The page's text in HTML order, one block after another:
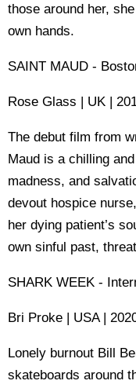
those around her,
own hands.
SAINT MAUD -
Rose Glass | UK |
The debut film from
Maud is a chilling
madness, and
devout hospice
her dying patient’s
own sinful past,
SHARK WEEK -
Bri Proke | USA |
Lonely burnout Bill
skateboards around